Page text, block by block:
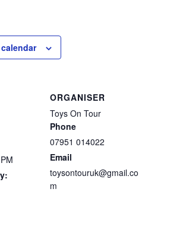
ORGANISER
Toys On Tour
Phone
07951 014022
Email
toysontouruk@gmail.co
m